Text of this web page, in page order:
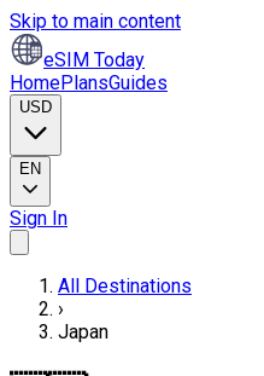
Skip to main content
eSIM Today
HomePlansGuides
USD
EN
Sign In
All Destinations
›
Japan